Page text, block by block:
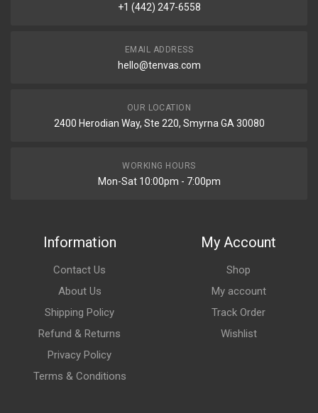
+1 (442) 247-6558
EMAIL ADDRESS
hello@tenvas.com
OUR LOCATION
2400 Herodian Way, Ste 220, Smyrna GA 30080
WORKING HOURS
Mon-Sat 10:00pm - 7:00pm
Information
Contact Us
About Us
Shipping Policy
Refund & Returns
Privacy Policy
Terms & Conditions
My Account
Shop
My account
Track Order
Wishlist